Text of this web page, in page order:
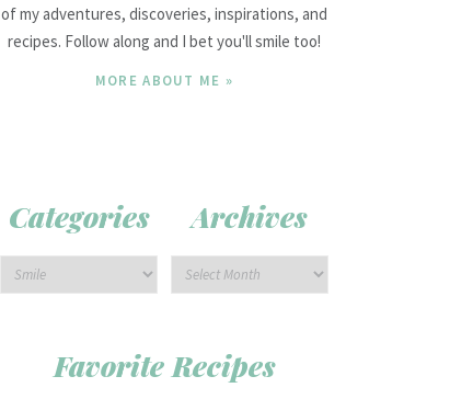
of my adventures, discoveries, inspirations, and
recipes. Follow along and I bet you'll smile too!
MORE ABOUT ME »
Categories Archives
Favorite Recipes